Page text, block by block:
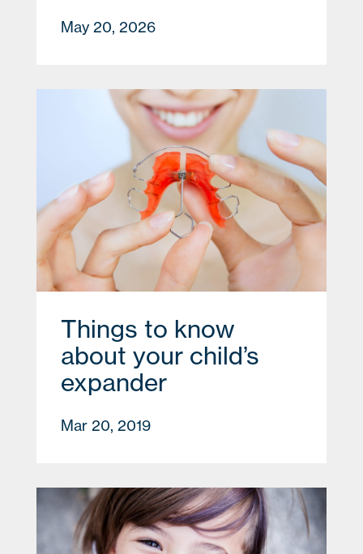
May 20, 2026
Things to know
about your child’s
expander
Mar 20, 2019